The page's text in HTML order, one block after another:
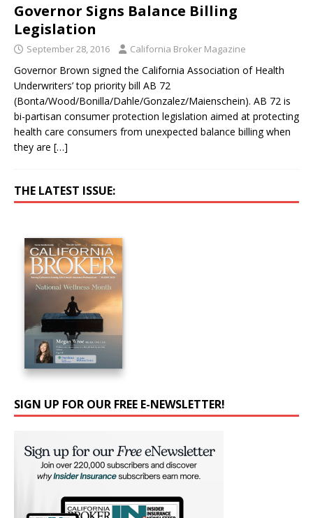
Governor Signs Balance Billing
Legislation
September 28, 2016 California Broker Magazine
Governor Brown signed the California Association of Health
Underwriters’ top priority bill AB 72
(Bonta/Wood/Bonilla/Dahle/Gonzalez/Maienschein). AB 72 is
bi-partisan consumer protection legislation aimed at protecting
health care consumers from unexpected balance billing when
they are […]
THE LATEST ISSUE:
SIGN UP FOR OUR FREE E-NEWSLETTER!